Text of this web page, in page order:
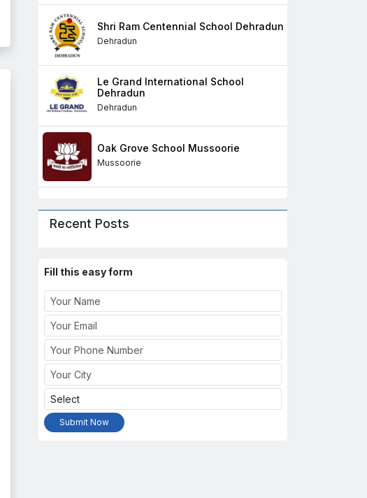
Shri Ram Centennial School Dehradun
Dehradun
Le Grand International School
Dehradun
Dehradun
Oak Grove School Mussoorie
Mussoorie
Recent Posts
Fill this easy form